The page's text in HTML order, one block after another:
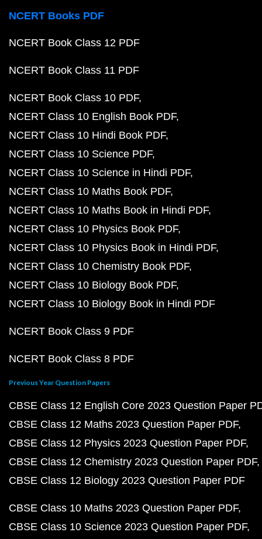
NCERT Books PDF
NCERT Book Class 12 PDF
NCERT Book Class 11 PDF
NCERT Book Class 10 PDF
NCERT Class 10 English Book PDF
NCERT Class 10 Hindi Book PDF
NCERT Class 10 Science PDF
NCERT Class 10 Science in Hindi PDF
NCERT Class 10 Maths Book PDF
NCERT Class 10 Maths Book in Hindi PDF
NCERT Class 10 Physics Book PDF
NCERT Class 10 Physics Book in Hindi PDF
NCERT Class 10 Chemistry Book PDF
NCERT Class 10 Biology Book PDF
NCERT Class 10 Biology Book in Hindi PDF
NCERT Book Class 9 PDF
NCERT Book Class 8 PDF
Previous Year Question Papers
CBSE Class 12 English Core 2023 Question Paper
CBSE Class 12 Maths 2023 Question Paper PDF
CBSE Class 12 Physics 2023 Question Paper PDF
CBSE Class 12 Chemistry 2023 Question Paper PDF
CBSE Class 12 Biology 2023 Question Paper PDF
CBSE Class 10 Maths 2023 Question Paper PDF
CBSE Class 10 Science 2023 Question Paper PDF